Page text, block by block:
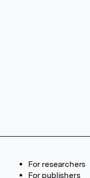
For researchers
For publishers